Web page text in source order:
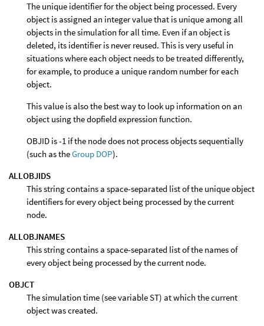
The unique identifier for the object being processed. Every
object is assigned an integer value that is unique among all
objects in the simulation for all time. Even if an object is
deleted, its identifier is never reused. This is very useful in
situations where each object needs to be treated differently,
for example, to produce a unique random number for each
object.
This value is also the best way to look up information on an
object using the dopfield expression function.
OBJID is -1 if the node does not process objects sequentially
(such as theGroup DOP).
ALLOBJIDS
This string contains a space-separated list of the unique object
identifiers for every object being processed by the current
node.
ALLOBJNAMES
This string contains a space-separated list of the names of
every object being processed by the current node.
OBJCT
The simulation time (see variable ST) at which the current
object was created.